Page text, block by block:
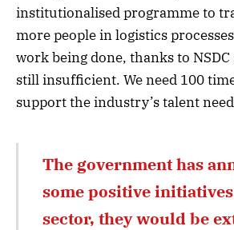
institutionalised programme to
more people in logistics
work being done, thanks to
still insufficient. We need 100
support the industry’s talent
The government has
some positive
sector, they would be